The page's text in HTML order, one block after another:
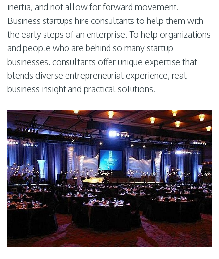
inertia, and not allow for forward movement.
Business startups hire consultants to help them with
the early steps of an enterprise. To help organizations
and people who are behind so many startup
businesses, consultants offer unique expertise that
blends diverse entrepreneurial experience, real
business insight and practical solutions.